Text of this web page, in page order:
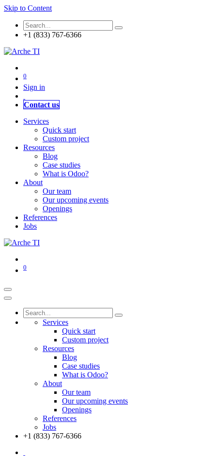
Skip to Content
+1 (833) 767-6366
0
Sign in
Contact us
Services
Quick start
Custom project
Resources
Blog
Case studies
What is Odoo?
About
Our team
Our upcoming events
Openings
References
Jobs
0
Services
Quick start
Custom project
Resources
Blog
Case studies
What is Odoo?
About
Our team
Our upcoming events
Openings
References
Jobs
+1 (833) 767-6366